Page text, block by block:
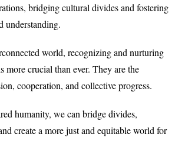
bridging cultural divides and fostering
understanding.
world, recognizing and nurturing
more crucial than ever. They are the
cooperation, and collective progress.
humanity, we can bridge divides,
create a more just and equitable world for